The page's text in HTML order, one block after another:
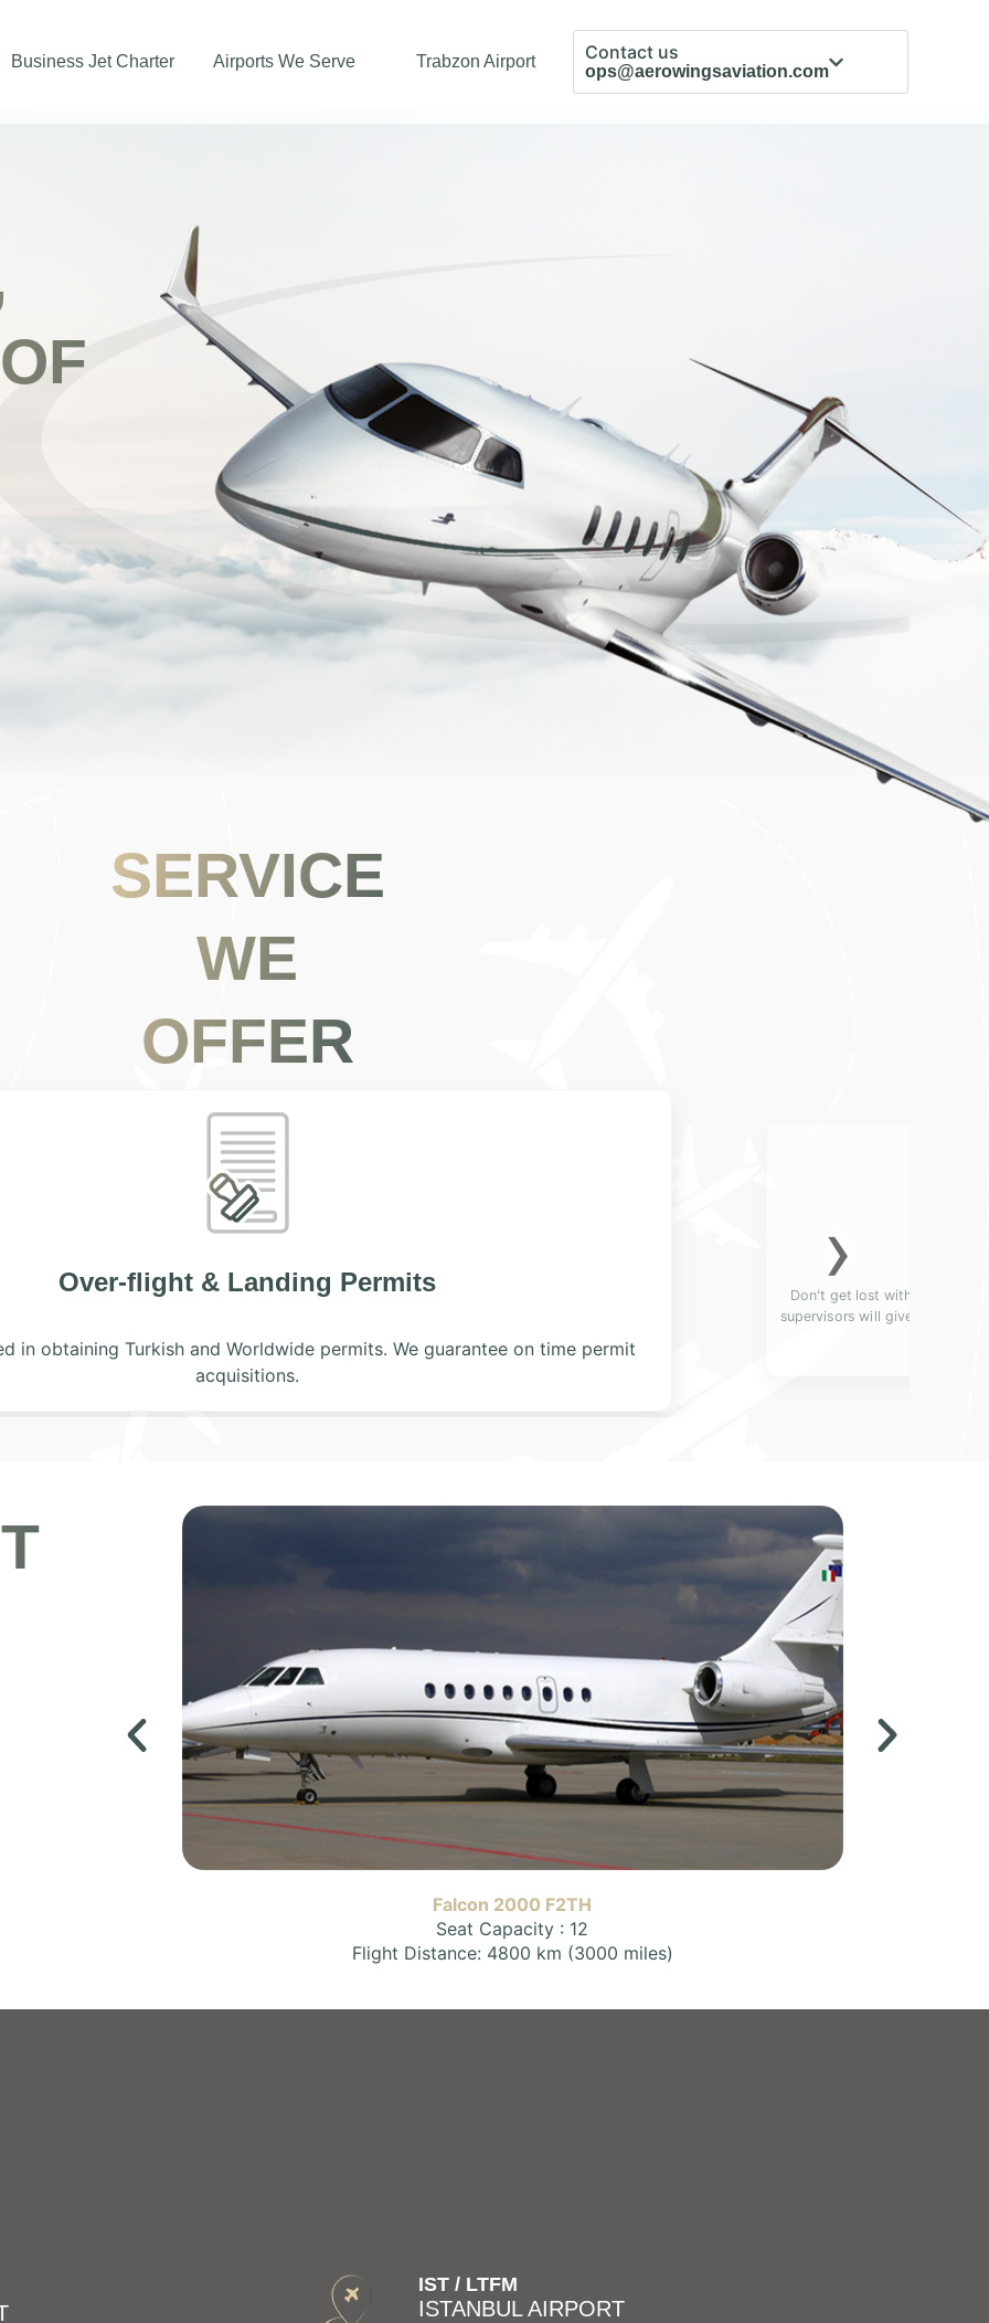
Business Jet Charter Airports We Serve Trabzon Airport Contact us
ops@aerowingsaviation.com
SERVICE
WE
OFFER
will give you the best service that the crew and the passengers deserve. They will
be assisted by a dedicated personnel for all inquiries.
›
Falcon 900 (F900)
Seat Capacity : 12
Flight Distance: 7800 km (4900 miles)
IST / LTFM
ISTANBUL AIRPORT